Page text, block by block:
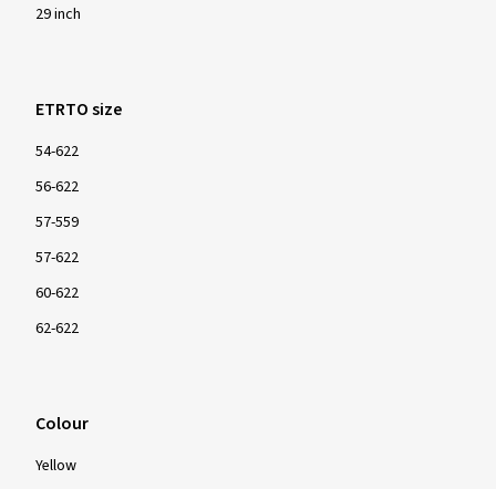
29 inch
ETRTO size
54-622
56-622
57-559
57-622
60-622
62-622
Colour
Yellow